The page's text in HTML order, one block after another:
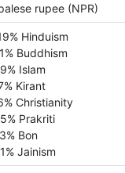
rupee (NPR)
Hinduism
Buddhism
Islam
Kirant
Christianity
Prakriti
Bon
Jainism